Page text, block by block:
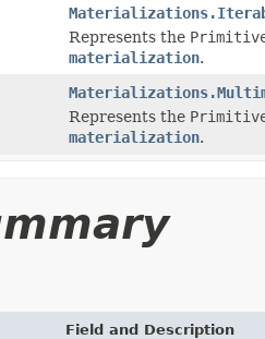
Represents the
materialization.
Represents the
materialization.
Field and Description